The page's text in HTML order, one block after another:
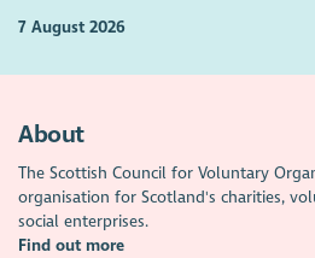
7 August 2026
About
The Scottish Council for Voluntary
organisation for Scotland's charities,
social enterprises.
Find out more